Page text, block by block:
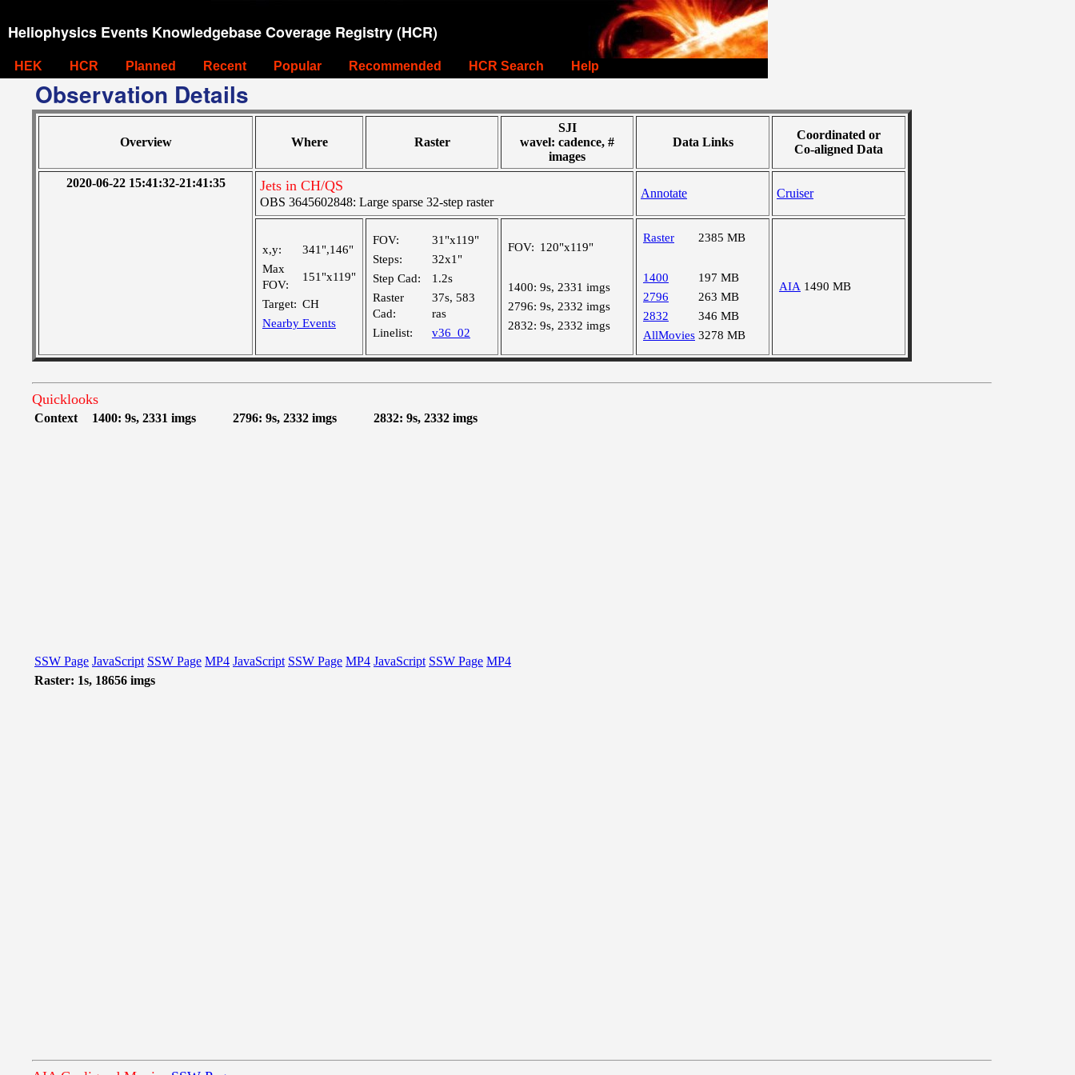
Heliophysics Events Knowledgebase Coverage Registry (HCR)
HEK HCR Planned Recent Popular Recommended HCR Search Help
Observation Details
Overview Where Raster
SJI
wavel: cadence, #
images
Data Links
Coordinated or
Co-aligned Data
2020-06-22 15:41:32-21:41:35 Jets in CH/QS
OBS 3645602848: Large sparse 32-step raster
Annotate Cruiser
x,y:
341",146"
Max
FOV:
151"x119"
Target: CH
Nearby Events
FOV:
31"x119"
Steps:
32x1"
Step Cad:
1.2s
Raster
Cad:
37s, 583
ras
Linelist:
v36_02
FOV: 120"x119"
1400: 9s, 2331 imgs
2796: 9s, 2332 imgs
2832: 9s, 2332 imgs
Raster 2385 MB
1400
197 MB
2796
263 MB
2832
346 MB
AllMovies 3278 MB
AIA 1490 MB
Quicklooks
Context 1400: 9s, 2331 imgs 2796: 9s, 2332 imgs 2832: 9s, 2332 imgs
SSW Page JavaScript SSW Page MP4 JavaScript SSW Page MP4 JavaScript SSW Page MP4
Raster: 1s, 18656 imgs